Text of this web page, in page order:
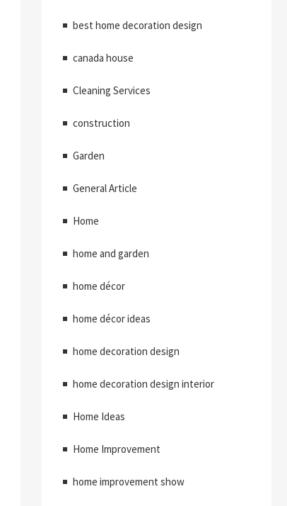
best home decoration design
canada house
Cleaning Services
construction
Garden
General Article
Home
home and garden
home décor
home décor ideas
home decoration design
home decoration design interior
Home Ideas
Home Improvement
home improvement show